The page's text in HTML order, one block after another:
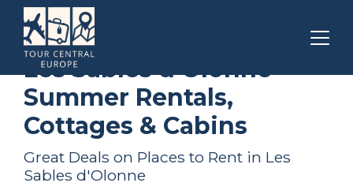
Pays de la Loire
Summer Rental
Les Sables d'Olonne
Summer Rentals,
Cottages & Cabins
Great Deals on Places to Rent in Les
Sables d'Olonne